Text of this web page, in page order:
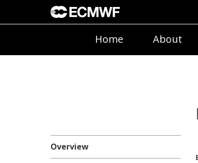
Home About
Overview